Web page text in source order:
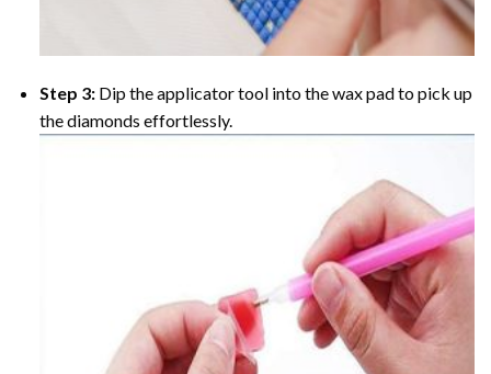
Step 3: Dip the applicator tool into the wax pad to pick up
the diamonds effortlessly.